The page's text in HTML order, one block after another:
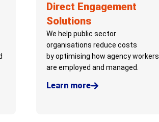
Direct Engagement
Solutions
We help public sector
organisations reduce costs
byoptimising how agency workers
are employed and managed.
Learn more